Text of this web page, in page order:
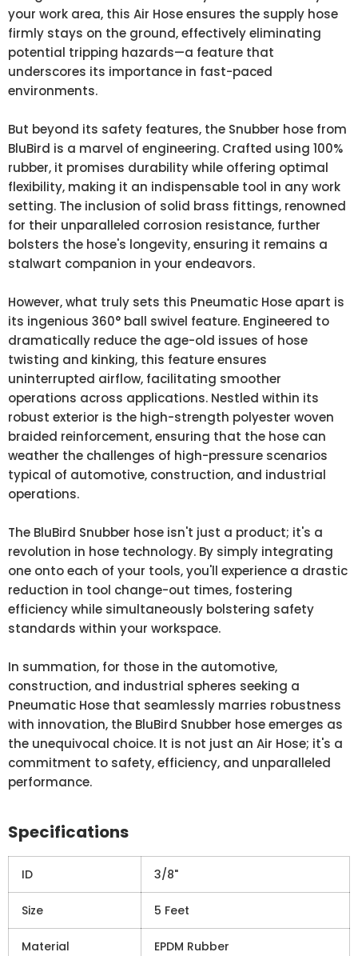
your work area, this Air Hose ensures the supply hose
firmly stays on the ground, effectively eliminating
potential tripping hazards—a feature that
underscores its importance in fast-paced
environments.
But beyond its safety features, the Snubber hose from
BluBird is a marvel of engineering. Crafted using 100%
rubber, it promises durability while offering optimal
flexibility, making it an indispensable tool in any work
setting. The inclusion of solid brass fittings, renowned
for their unparalleled corrosion resistance, further
bolsters the hose's longevity, ensuring it remains a
stalwart companion in your endeavors.
However, what truly sets this Pneumatic Hose apart is
its ingenious 360° ball swivel feature. Engineered to
dramatically reduce the age-old issues of hose
twisting and kinking, this feature ensures
uninterrupted airflow, facilitating smoother
operations across applications. Nestled within its
robust exterior is the high-strength polyester woven
braided reinforcement, ensuring that the hose can
weather the challenges of high-pressure scenarios
typical of automotive, construction, and industrial
operations.
The BluBird Snubber hose isn't just a product; it's a
revolution in hose technology. By simply integrating
one onto each of your tools, you'll experience a drastic
reduction in tool change-out times, fostering
efficiency while simultaneously bolstering safety
standards within your workspace.
In summation, for those in the automotive,
construction, and industrial spheres seeking a
Pneumatic Hose that seamlessly marries robustness
with innovation, the BluBird Snubber hose emerges as
the unequivocal choice. It is not just an Air Hose; it's a
commitment to safety, efficiency, and unparalleled
performance.
Specifications
ID 3/8"
Size 5 Feet
Material EPDM Rubber